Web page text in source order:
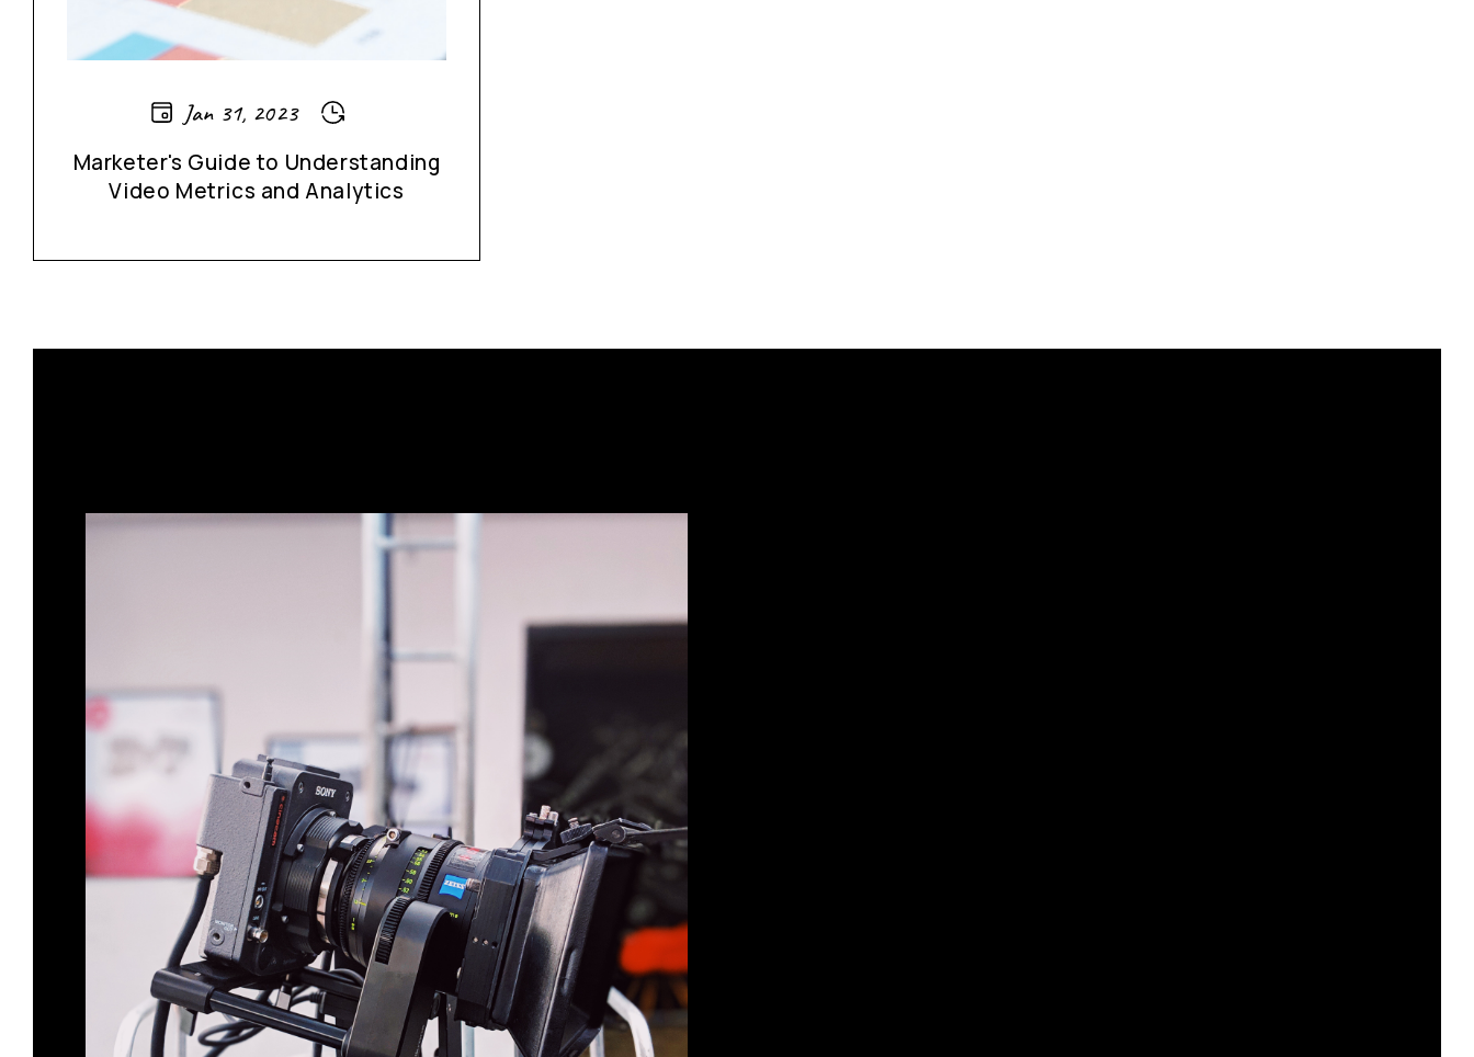
Jan 31, 2023
Marketer's Guide to Understanding
Video Metrics and Analytics